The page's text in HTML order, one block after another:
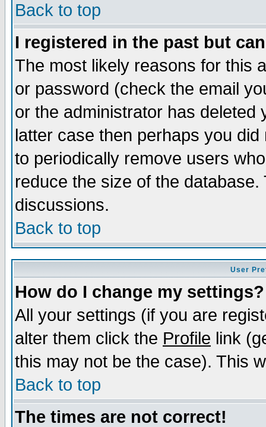
Back to top
I registered in the past but
The most likely reasons for this
or password (check the email
or the administrator has
latter case then perhaps you
to periodically remove users
reduce the size of the
discussions.
Back to top
User
How do I change my settings?
All your settings (if you are
alter them click the Profile link
this may not be the case). This
Back to top
The times are not correct!